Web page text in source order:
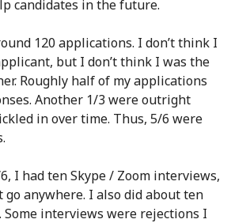
candidates in the future.
120 applications. I don’t think I
but I don’t think I was the
Roughly half of my applications
Another 1/3 were outright
in over time. Thus, 5/6 were
I had ten Skype / Zoom interviews,
go anywhere. I also did about ten
interviews were rejections I